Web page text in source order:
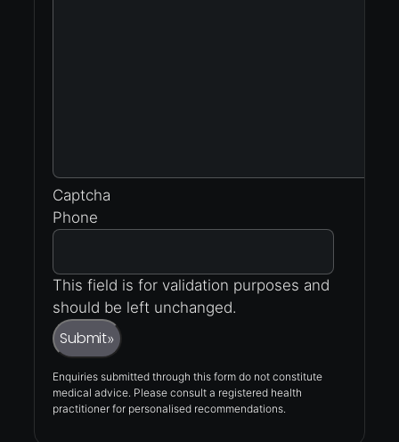
Captcha
Phone
This field is for validation purposes and
should be left unchanged.
Submit»
Enquiries submitted through this form do not constitute
medical advice. Please consult a registered health
practitioner for personalised recommendations.